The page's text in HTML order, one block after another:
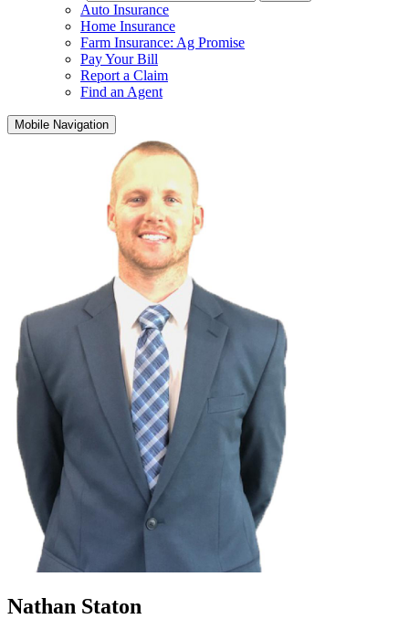
Auto Insurance
Home Insurance
Farm Insurance: Ag Promise
Pay Your Bill
Report a Claim
Find an Agent
Mobile Navigation
Nathan Staton